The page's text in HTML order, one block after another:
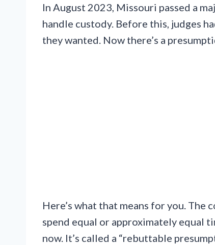
In August 2023, Missouri passed a
handle custody. Before this, judges
they wanted. Now there’s a
Here’s what that means for you.
spend equal or approximately equal
now. It’s called a “rebuttable